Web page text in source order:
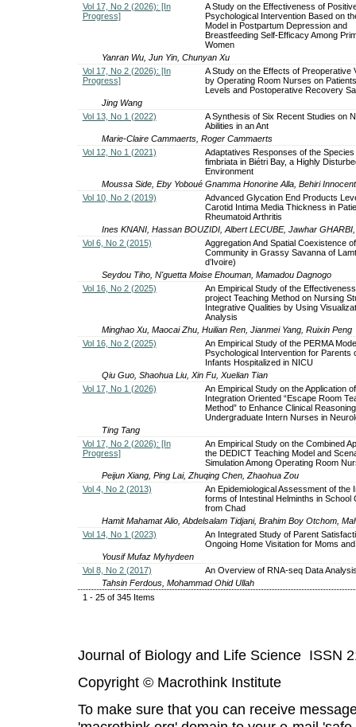
Vol 17, No 2 (2026): [In
Progress]
A Study on the Effectiveness of
Psychological Intervention Based on
Model in Postpartum Depression and
Breastfeeding Self-Efficacy Among
Women
Yanran Wu, Jun Yin, Chunyan Xu
Vol 17, No 2 (2026): [In
Progress]
A Study on the Effects of Preoperative
by Operating Room Nurses on
Levels and Postoperative Recovery
Jing Wang
Vol 13, No 1 (2022)
A Synthesis of Six Recent Studies on
Abilities in an Ant
Marie-Claire Cammaerts, Roger Cammaerts
Vol 12, No 1 (2021)
Adaptatives Responses of the Species
fimbriata in Biétri Bay, a Highly
Environment
Moussa Side, Eby Yoboué Gnamma Honorine Alla, Behiri
Vol 10, No 2 (2019)
Advanced Glycation End Products
Carotid Intima Media Thickness in
Rheumatoid Arthritis
Ines KNANI, Hassan BOUZIDI, Albert LECUBE, Jawhar
Vol 6, No 2 (2015)
Aggregation And Spatial Coexistence
Community in Grassy Savanna of
d’Ivoire)
Seydou Tiho, N'guetta Moise Ehouman, Mamadou Dagnogo
Vol 16, No 2 (2025)
An Empirical Study of the
project Teaching Method on Nursing
Integrative Qualities by Using
Analysis
Minghao Xu, Maocai Zhu, Huilian Ren, Jianmei Yang, Ruixin Peng
Vol 16, No 2 (2025)
An Empirical Study of the PERMA
Psychological Intervention for Parents
Infants Hospitalized in NICU
Qiu Guo, Shaohua Liu, Xin Fu, Xuelian Tian
Vol 17, No 1 (2026)
An Empirical Study on the Application
Integration Oriented “Escape Room
Method” to Enhance Clinical
Undergraduate Intern Nurses in
Ting Tang
Vol 17, No 2 (2026): [In
Progress]
An Empirical Study on the Combined
the DEDICT Teaching Model and
Simulation Among Operating Room
Peijun Xiang, Ping Lai, Zhuqing Chen, Zhaohua Zou
Vol 4, No 2 (2013)
An Epidemiological Assessment of the
forms of Intestinal Helminths in School
from Chad
Hamit Mahamat Alio, Abdelsalam Tidjani, Brahim Boy Otchom,
Vol 14, No 1 (2023)
An Integrated Study of Parent
Ongoing Home Visitation for Moms
Yousif Mufaz Myhydeen
Vol 8, No 2 (2017)
An Overview of RNA-seq Data
Tahsin Ferdous, Mohammad Ohid Ullah
1 - 25 of 345 Items
Journal of Biology and Life Science ISSN
Copyright © Macrothink Institute
To make sure that you can receive